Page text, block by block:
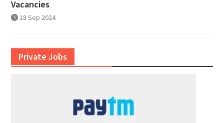
Vacancies
18 Sep 2024
Private Jobs